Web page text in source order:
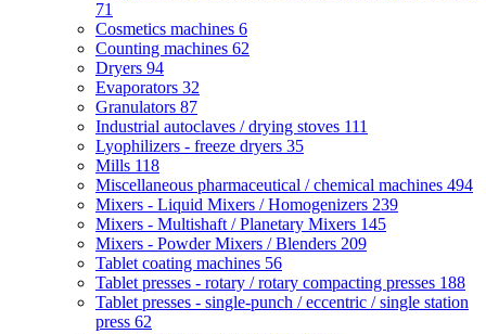
71
Cosmetics machines 6
Counting machines 62
Dryers 94
Evaporators 32
Granulators 87
Industrial autoclaves / drying stoves 111
Lyophilizers - freeze dryers 35
Mills 118
Miscellaneous pharmaceutical / chemical machines 494
Mixers - Liquid Mixers / Homogenizers 239
Mixers - Multishaft / Planetary Mixers 145
Mixers - Powder Mixers / Blenders 209
Tablet coating machines 56
Tablet presses - rotary / rotary compacting presses 188
Tablet presses - single-punch / eccentric / single station
press 62